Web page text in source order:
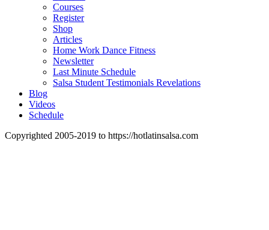
Courses
Register
Shop
Articles
Home Work Dance Fitness
Newsletter
Last Minute Schedule
Salsa Student Testimonials Revelations
Blog
Videos
Schedule
Copyrighted 2005-2019 to https://hotlatinsalsa.com